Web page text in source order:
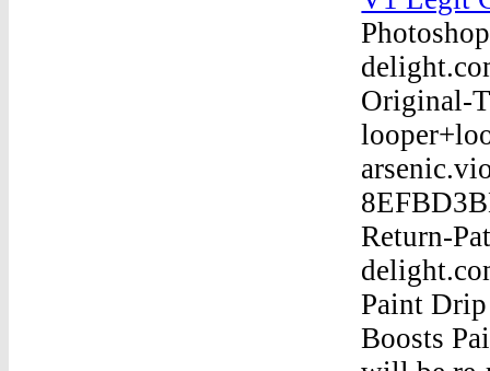
Original-
Return-
Paint
Boosts